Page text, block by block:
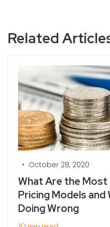
Related
• October 28, 2020
What Are the Most
Pricing Models and
Doing Wrong